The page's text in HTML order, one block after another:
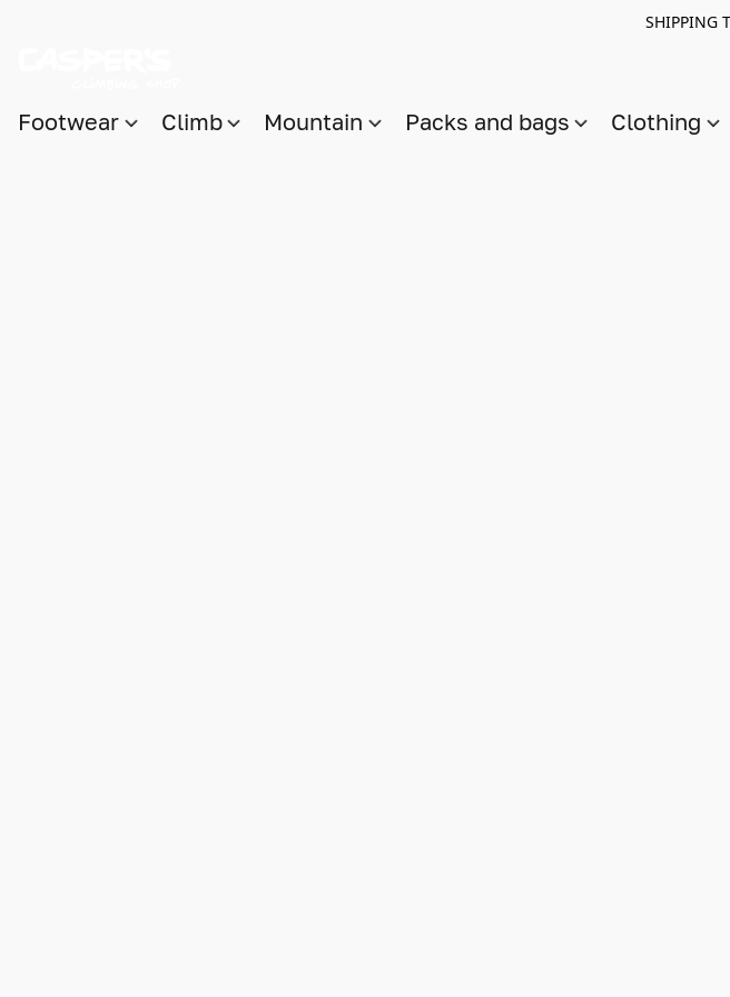
SHIPPING
Footwear Climb Mountain Packs and bags Clothing